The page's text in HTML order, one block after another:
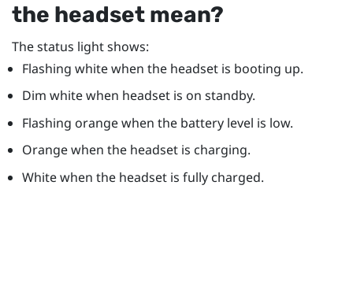
the headset mean?
The status light shows:
Flashing white when the headset is booting up.
Dim white when headset is on standby.
Flashing orange when the battery level is low.
Orange when the headset is charging.
White when the headset is fully charged.